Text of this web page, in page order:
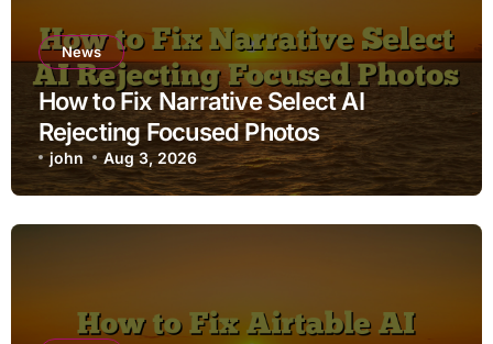
News
How to Fix Narrative Select AI
Rejecting Focused Photos
john Aug 3, 2026